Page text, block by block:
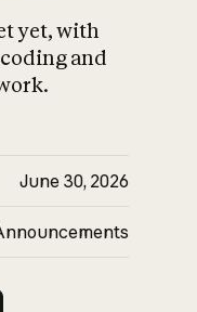
yet, with
and
June 30, 2026